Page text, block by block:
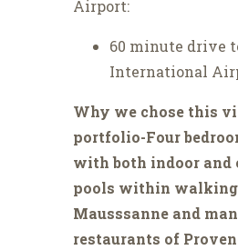
Airport:
60 minute drive
International
Why we chose this
portfolio-Four
with both indoor and
pools within
Mausssanne and
restaurants of